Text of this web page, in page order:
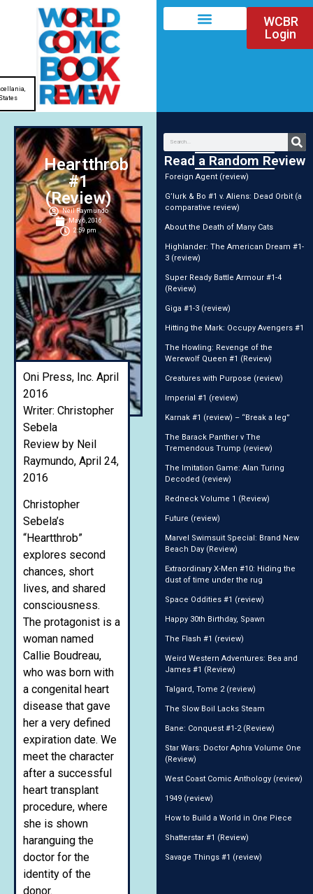
WCBR
Login
Heartthrob
#1
(Review)
Neil Raymundo
May 6, 2016
2:59 pm
Oni Press, Inc. April
2016
Writer: Christopher
Sebela
Review by Neil
Raymundo, April 24,
2016
Christopher
Sebela’s
“Heartthrob”
explores second
chances, short
lives, and shared
consciousness.
The protagonist is a
woman named
Callie Boudreau,
who was born with
a congenital heart
disease that gave
her a very defined
expiration date. We
meet the character
after a successful
heart transplant
procedure, where
she is shown
haranguing the
doctor for the
identity of the
donor.
Read a Random Review
Foreign Agent (review)
G’lurk & Bo #1 v. Aliens: Dead Orbit (a
comparative review)
About the Death of Many Cats
Highlander: The American Dream #1-
3 (review)
Super Ready Battle Armour #1-4
(Review)
Giga #1-3 (review)
Hitting the Mark: Occupy Avengers #1
The Howling: Revenge of the
Werewolf Queen #1 (Review)
Creatures with Purpose (review)
Imperial #1 (review)
Karnak #1 (review) – “Break a leg”
The Barack Panther v The
Tremendous Trump (review)
The Imitation Game: Alan Turing
Decoded (review)
Redneck Volume 1 (Review)
Future (review)
Marvel Swimsuit Special: Brand New
Beach Day (Review)
Extraordinary X-Men #10: Hiding the
dust of time under the rug
Space Oddities #1 (review)
Happy 30th Birthday, Spawn
The Flash #1 (review)
Weird Western Adventures: Bea and
James #1 (Review)
Talgard, Tome 2 (review)
The Slow Boil Lacks Steam
Bane: Conquest #1-2 (Review)
Star Wars: Doctor Aphra Volume One
(Review)
West Coast Comic Anthology (review)
1949 (review)
How to Build a World in One Piece
Shatterstar #1 (Review)
Savage Things #1 (review)